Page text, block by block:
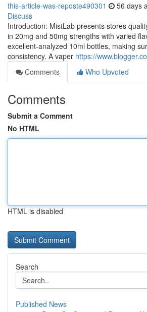
this-article-was-reposte490301 56 days
Discuss
Introduction: MistLab presents stores
in 20mg and 50mg strengths with varied
excellent-analyzed 10ml bottles, making
consistency. A vaper https://
Comments
Who Upvoted
Comments
Submit a Comment
No HTML
HTML is disabled
Search
Published News